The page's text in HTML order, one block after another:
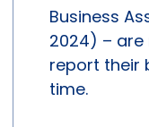
Business
2024) –
report their
time.